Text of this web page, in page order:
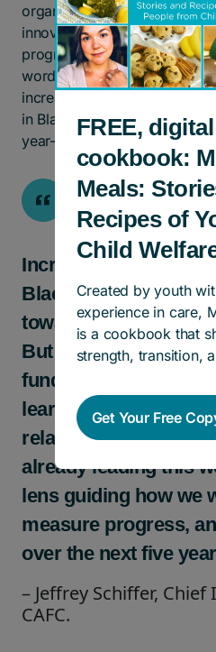
organizations and leaders
innovative, community-
progress must be
words. Over the next five
increasing the share of our
in Black-led and Black-
year-over-year growth.
Increasing
Black-focused work
toward addressing
But lasting change
funding alone. It
learning, and building
relationships with
already leading this
lens guiding how we
measure progress,
over the next five
– Jeffrey Schiffer,
CAFC.
FREE, digital
cookbook:
Meals:
Recipes of
Child
Created by youth
experience in care,
is a cookbook that
strength, transition,
Get Your Free